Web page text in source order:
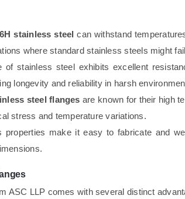
stainless steel can withstand
where standard stainless steels might
of stainless steel exhibits excellent
longevity and reliability in harsh
steel flanges are known for their high
stress and temperature variations.
properties make it easy to fabricate and
ASC LLP comes with several distinct